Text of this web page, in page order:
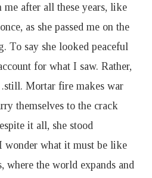
after all these years, like
as she passed me on the
To say she looked peaceful
for what I saw. Rather,
Mortar fire makes war
themselves to the crack
it all, she stood
wonder what it must be like
where the world expands and